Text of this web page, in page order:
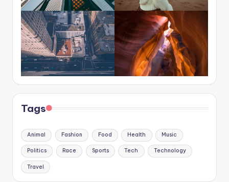
Tags
Animal Fashion Food Health Music
Politics Race Sports Tech Technology
Travel